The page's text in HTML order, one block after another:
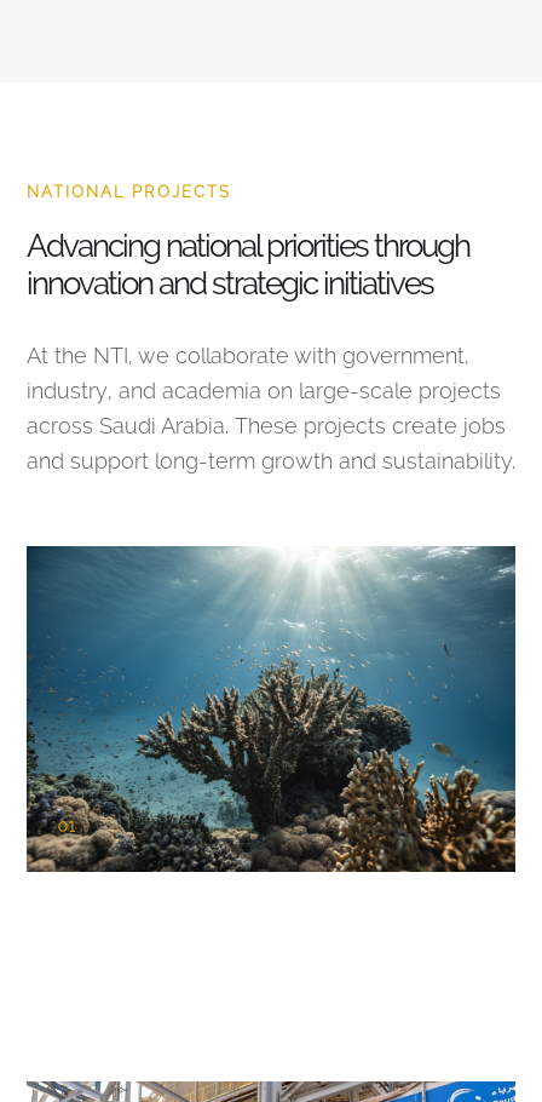
NATIONAL PROJECTS
Advancing national priorities through
innovation and strategic initiatives
At the NTI, we collaborate with government,
industry, and academia on large-scale projects
across Saudi Arabia. These projects create jobs
and support long-term growth and sustainability.
01
KAUST Coral Restoration Initiative